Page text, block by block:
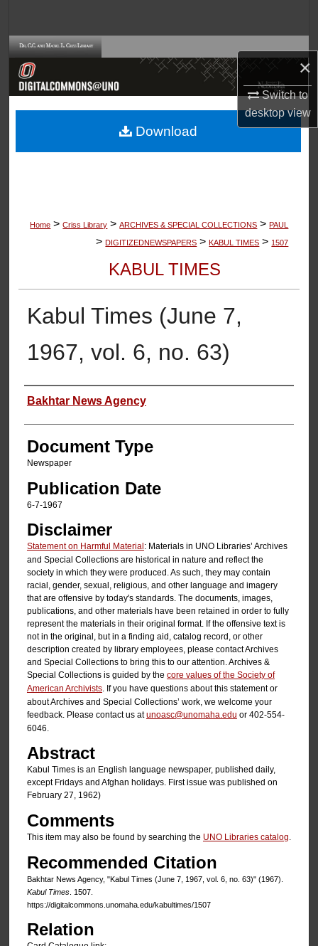
×
Switch to
desktopview
Browse Collections
About
Home > Criss Library > ARCHIVES & SPECIAL COLLECTIONS > PAUL
> DIGITIZEDNEWSPAPERS > KABUL TIMES > 1507
KABUL TIMES
Kabul Times (June 7,
1967, vol. 6, no. 63)
Authors
Bakhtar News Agency
Document Type
Newspaper
Publication Date
6-7-1967
Disclaimer
Statement on Harmful Material : Materials in UNO Libraries’ Archives
and Special Collections are historical in nature and reflect the
society in which they were produced. As such, they may contain
racial, gender, sexual, religious, and other language and imagery
that are offensive by today's standards. The documents, images,
publications, and other materials have been retained in order to fully
represent the materials in their original format. If the offensive text is
not in the original, but in a finding aid, catalog record, or other
description created by library employees, please contact Archives
and Special Collections to bring this to our attention. Archives &
Special Collections is guided by the core values of the Society of
American Archivists. If you have questions about this statement or
about Archives and Special Collections’ work, we welcome your
feedback. Please contact us atunoasc@unomaha.edu or 402-554-
6046.
Abstract
Kabul Times is an English language newspaper, published daily,
except Fridays and Afghan holidays. First issue was published on
February 27, 1962)
Comments
This item may also be found by searching the UNO Libraries catalog.
Recommended Citation
Bakhtar News Agency, "Kabul Times (June 7, 1967, vol. 6, no. 63)" (1967).
Kabul Times. 1507.
https://digitalcommons.unomaha.edu/kabultimes/1507
Relation
Download